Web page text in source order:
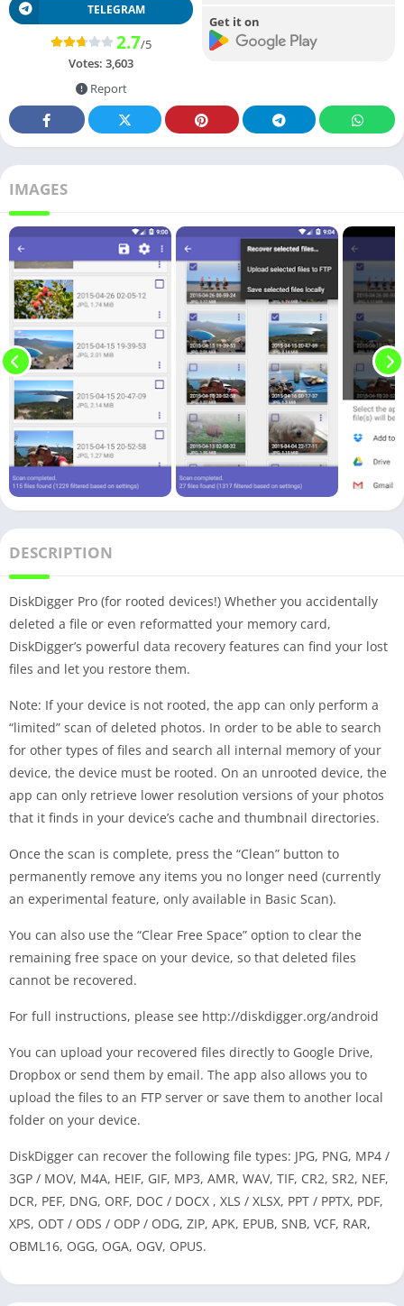
TELEGRAM
2.7/5
Votes: 3,603
Report
Get it on
IMAGES
DESCRIPTION
DiskDigger Pro (for rooted devices!) Whether you accidentally
deleted a file or even reformatted your memory card,
DiskDigger’s powerful data recovery features can find your lost
files and let you restore them.
Note: If your device is not rooted, the app can only perform a
“limited” scan of deleted photos. In order to be able to search
for other types of files and search all internal memory of your
device, the device must be rooted. On an unrooted device, the
app can only retrieve lower resolution versions of your photos
that it finds in your device’s cache and thumbnail directories.
Once the scan is complete, press the “Clean” button to
permanently remove any items you no longer need (currently
an experimental feature, only available in Basic Scan).
You can also use the “Clear Free Space” option to clear the
remaining free space on your device, so that deleted files
cannot be recovered.
For full instructions, please see http://diskdigger.org/android
You can upload your recovered files directly to Google Drive,
Dropbox or send them by email. The app also allows you to
upload the files to an FTP server or save them to another local
folder on your device.
DiskDigger can recover the following file types: JPG, PNG, MP4 /
3GP / MOV, M4A, HEIF, GIF, MP3, AMR, WAV, TIF, CR2, SR2, NEF,
DCR, PEF, DNG, ORF, DOC / DOCX , XLS / XLSX, PPT / PPTX, PDF,
XPS, ODT / ODS / ODP / ODG, ZIP, APK, EPUB, SNB, VCF, RAR,
OBML16, OGG, OGA, OGV, OPUS.